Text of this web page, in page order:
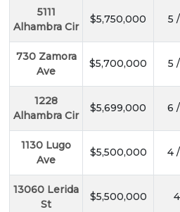
5111
Alhambra Cir
$5,750,000 5
730 Zamora
Ave
$5,700,000 5
1228
Alhambra Cir
$5,699,000 6
1130 Lugo
Ave
$5,500,000 4
13060 Lerida
St
$5,500,000